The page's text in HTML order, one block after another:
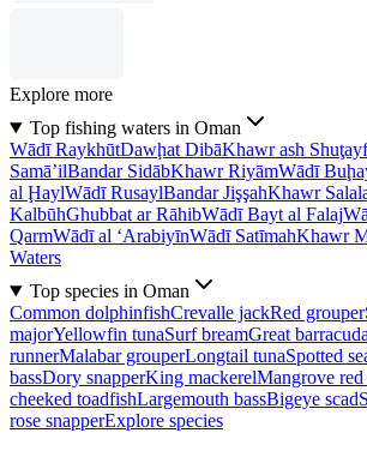
Explore more
Top fishing waters in Oman
Wādī RaykhūtDawḩat DibāKhawr ash
Samā’ilBandar SidābKhawr RiyāmWādī
al ḨaylWādī RusaylBandar JişşahKhawr
KalbūhGhubbat ar RāhibWādī Bayt al Falaj
QarmWādī al ‘ArabiyīnWādī SatīmahKhawr
Waters
Top species in Oman
Common dolphinfishCrevalle jackRed grouper
majorYellowfin tunaSurf breamGreat barracuda
runnerMalabar grouperLongtail tunaSpotted
bassDory snapperKing mackerelMangrove red
cheeked toadfishLargemouth bassBigeye scad
rose snapperExplore species